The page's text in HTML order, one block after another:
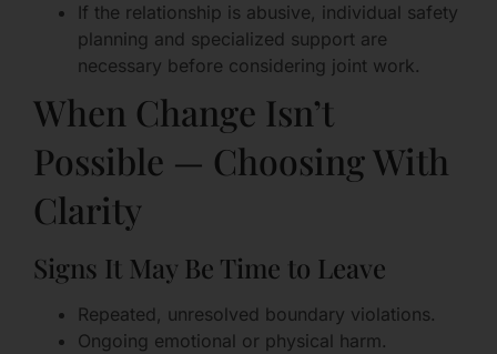
If the relationship is abusive, individual safety
planning and specialized support are
necessary before considering joint work.
When Change Isn’t
Possible — Choosing With
Clarity
Signs It May Be Time to Leave
Repeated, unresolved boundary violations.
Ongoing emotional or physical harm.